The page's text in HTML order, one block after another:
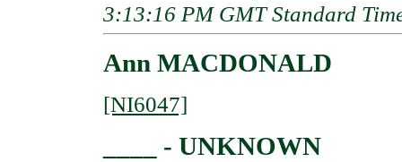
3:13:16 PM GMT Standard
Ann MACDONALD
[NI6047]
____ - UNKNOWN